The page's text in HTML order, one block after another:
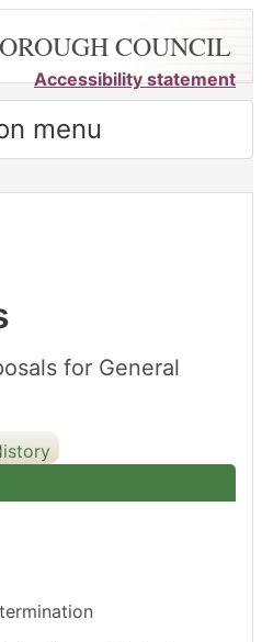
COUNCIL
Accessibility statement
menu
for General